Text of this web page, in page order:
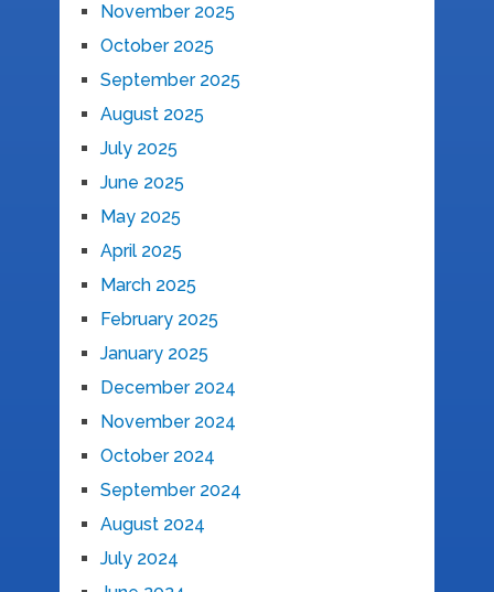
November 2025
October 2025
September 2025
August 2025
July 2025
June 2025
May 2025
April 2025
March 2025
February 2025
January 2025
December 2024
November 2024
October 2024
September 2024
August 2024
July 2024